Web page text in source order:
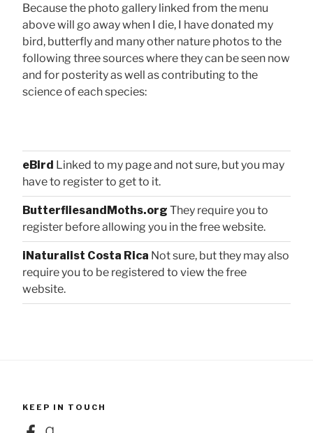
Because the photo gallery linked from the menu
above will go away when I die, I have donated my
bird, butterfly and many other nature photos to the
following three sources where they can be seen now
and for posterity as well as contributing to the
science of each species:
eBird Linked to my page and not sure, but you may
have to register to get to it.
ButterfliesandMoths.org They require you to
register before allowing you in the free website.
iNaturalist Costa Rica Not sure, but they may also
require you to be registered to view the free
website.
KEEP IN TOUCH
FacebookGoodreads